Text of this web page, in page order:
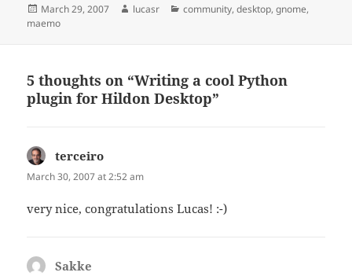
Posted
on
March 29, 2007 Author
lucasr Categories
community,desktop,gnome,
maemo
5 thoughts on “Writing a cool Python
plugin for Hildon Desktop”
terceiro
March 30, 2007 at 2:52 am
very nice, congratulations Lucas! :-)
Sakke